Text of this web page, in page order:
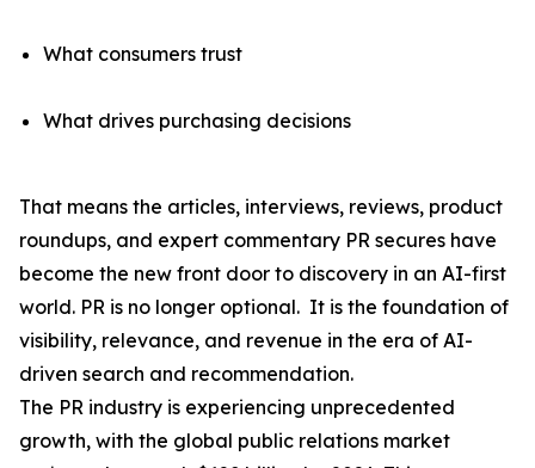
What consumers trust
What drives purchasing decisions
That means the articles, interviews, reviews, product
roundups, and expert commentary PR secures have
become the new front door to discovery in an AI-first
world. PR is no longer optional. It is the foundation of
visibility, relevance, and revenue in the era of AI-
driven search and recommendation.
The PR industry is experiencing unprecedented
growth, with the global public relations market